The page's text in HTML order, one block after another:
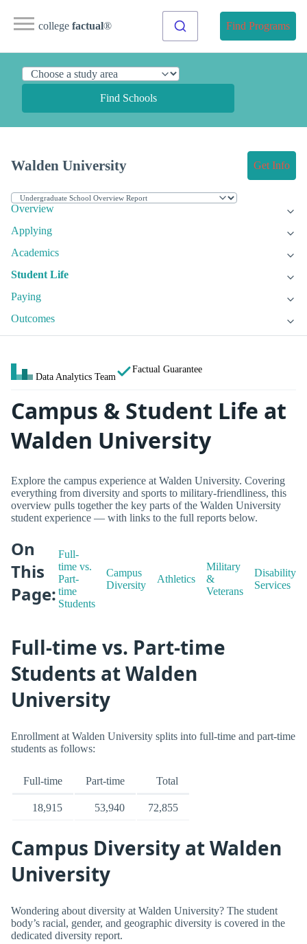
college factual® Find Programs
Find Schools
Walden University Get Info
Overview
Applying
Academics
Student Life
Paying
Outcomes
Data Analytics Team
Factual Guarantee
Campus & Student Life at
Walden University
Explore the campus experience at Walden University. Covering
everything from diversity and sports to military-friendliness, this
overview pulls together the key parts of the Walden University
student experience — with links to the full reports below.
On
This
Page:
Full-
time vs.
Part-
time
Students
Campus
Diversity
Athletics
Military
&
Veterans
Disability
Services
Full-time vs. Part-time
Students at Walden
University
Enrollment at Walden University splits into full-time and part-time
students as follows:
Full-time Part-time Total
18,915 53,940 72,855
Campus Diversity at Walden
University
Wondering about diversity at Walden University? The student
body’s racial, gender, and geographic diversity is covered in the
dedicated diversity report.